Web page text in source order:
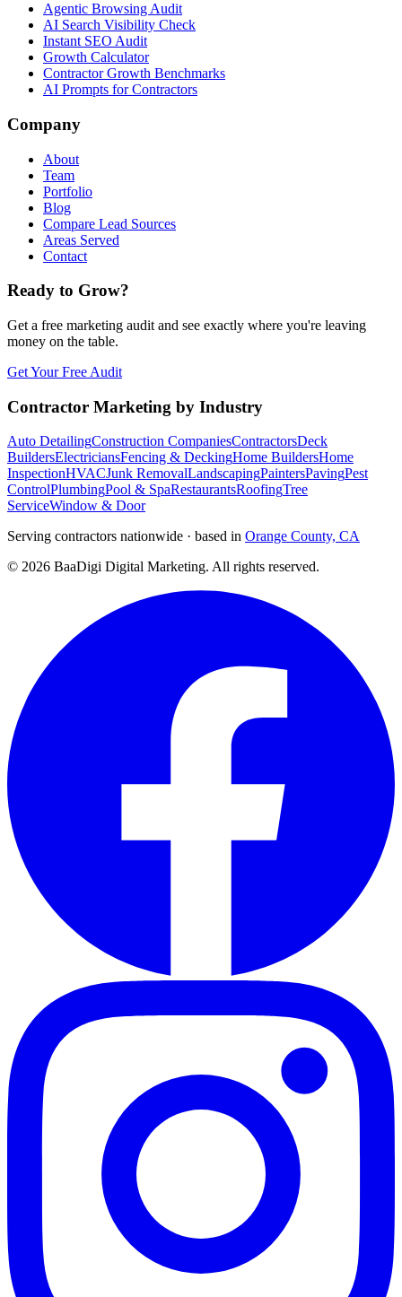
Agentic Browsing Audit
AI Search Visibility Check
Instant SEO Audit
Growth Calculator
Contractor Growth Benchmarks
AI Prompts for Contractors
Company
About
Team
Portfolio
Blog
Compare Lead Sources
Areas Served
Contact
Ready to Grow?
Get a free marketing audit and see exactly where you're leaving
money on the table.
Get Your Free Audit
Contractor Marketing by Industry
Auto DetailingConstruction CompaniesContractorsDeck
BuildersElectriciansFencing & DeckingHome BuildersHome
InspectionHVACJunk RemovalLandscapingPaintersPavingPest
ControlPlumbingPool & SpaRestaurantsRoofingTree
ServiceWindow & Door
Serving contractors nationwide · based in Orange County, CA
© 2026 BaaDigi Digital Marketing. All rights reserved.